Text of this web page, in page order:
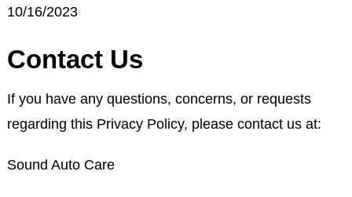
10/16/2023
Contact Us
If you have any questions, concerns, or requests
regarding this Privacy Policy, please contact us at:
Sound Auto Care